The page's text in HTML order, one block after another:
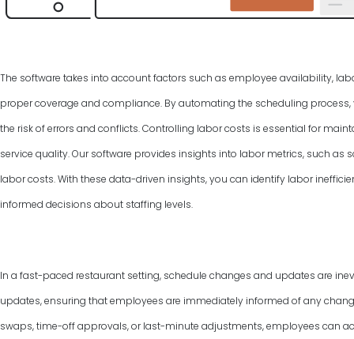
The software takes into account factors such as employee availability,
proper coverage and compliance. By automating the scheduling
the risk of errors and conflicts. Controlling labor costs is essential for
service quality. Our software provides insights into labor metrics, such as
labor costs. With these data-driven insights, you can identify labor
informed decisions about staffing levels.
In a fast-paced restaurant setting, schedule changes and updates are
updates, ensuring that employees are immediately informed of any
swaps, time-off approvals, or last-minute adjustments, employees can